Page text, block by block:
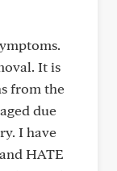
It is
from the
due
I have
HATE